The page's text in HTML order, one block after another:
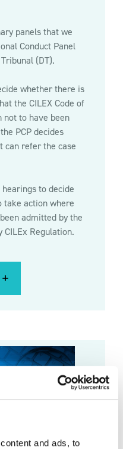
and ads, to
panels that we
Conduct Panel
(DT).
whether there is
the CILEX Code of
not to have been
PCP decides
can refer the case
to decide
take action where
admitted by the
Regulation.